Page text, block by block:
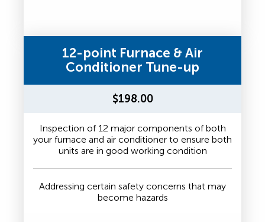
12-point Furnace & Air
Conditioner Tune-up
$198.00
Inspection of 12 major components of both
your furnace and air conditioner to ensure both
units are in good working condition
Addressing certain safety concerns that may
become hazards